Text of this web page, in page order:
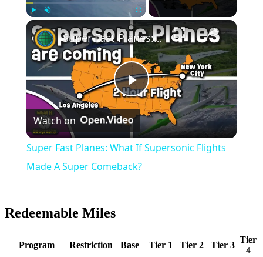
Play
Video
Super Fast Planes: What If Supersonic Flights Made A Super Comeback?
Watch on
Super Fast Planes: What If Supersonic Flights
Made A Super Comeback?
Redeemable Miles
Program Restriction Base Tier 1 Tier 2 Tier 3
Tier
4